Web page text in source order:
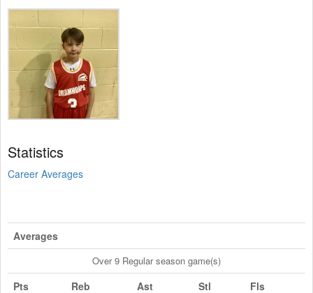
Statistics
Career Averages
Averages
Over 9 Regular season game(s)
Pts Reb Ast Stl Fls